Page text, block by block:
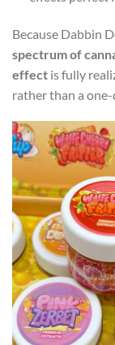
Because Dabbin
spectrum of
effect is fully
rather than a